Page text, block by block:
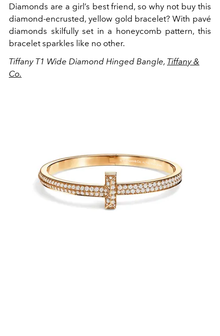
Diamonds are a girl’s best friend, so why not buy this
diamond-encrusted, yellow gold bracelet? With pavé
diamonds skilfully set in a honeycomb pattern, this
bracelet sparkles like no other.
Tiffany T1 Wide Diamond Hinged Bangle, Tiffany &
Co.